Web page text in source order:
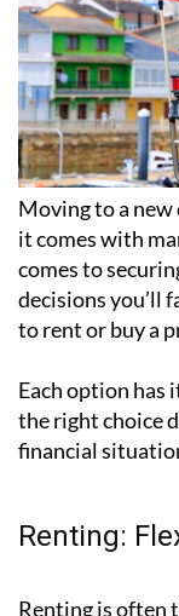
Moving to a new
it comes with
comes to
decisions you’ll
Each option has
the right choice